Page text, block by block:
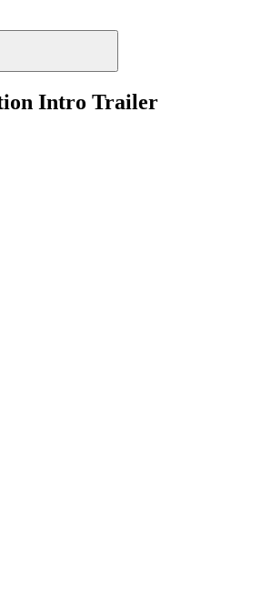
Intro Trailer